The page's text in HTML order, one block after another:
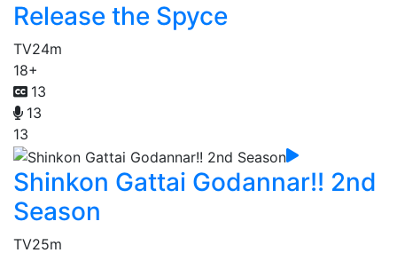
Release the Spyce
TV24m
18+
13
13
13
Shinkon Gattai Godannar!! 2nd
Season
TV25m